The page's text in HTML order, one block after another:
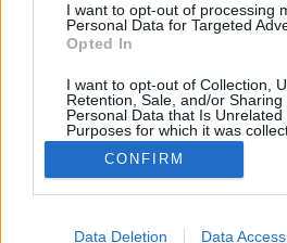
I want to opt-out of processing
Personal Data for Targeted
Opted In
I want to opt-out of Collection,
Retention, Sale, and/or Sharing
Personal Data that Is Unrelated
Purposes for which it was
Google consents
I want to allow Google to
CONFIRM
Data Deletion Data Access
Dresch Mihály, a Jazzmester
különleges koncertsorozattal a
vendégek társaságában egy
bálteremben tekinti át